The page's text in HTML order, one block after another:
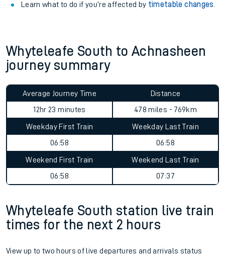
Learn what to do if you’re affected by timetable changes
Whyteleafe South to Achnasheen
journey summary
Average Journey Time
12hr 23 minutes
Distance
478 miles - 769km
Weekday First Train
06:58
Weekday Last Train
06:58
Weekend First Train
06:58
Weekend Last Train
07:37
Whyteleafe South station live train
times for the next 2 hours
View up to two hours of live departures and arrivals status